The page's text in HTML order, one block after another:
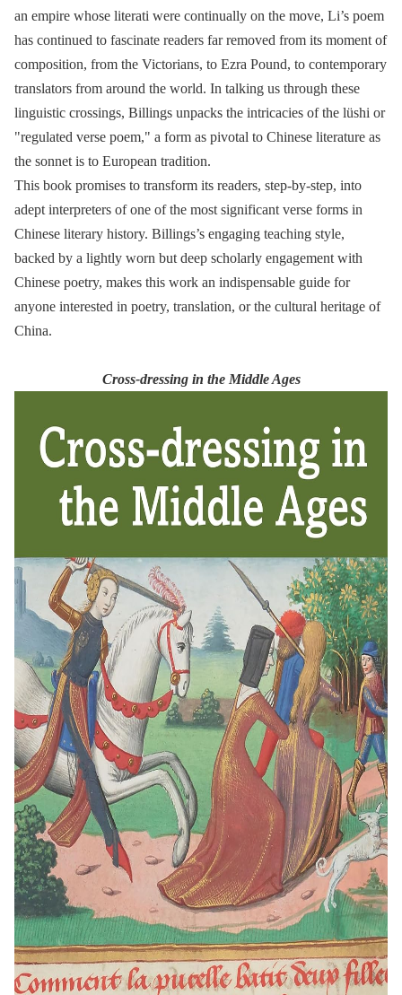
an empire whose literati were continually on the move, Li’s poem
has continued to fascinate readers far removed from its moment of
composition, from the Victorians, to Ezra Pound, to contemporary
translators from around the world. In talking us through these
linguistic crossings, Billings unpacks the intricacies of the lüshi or
"regulated verse poem," a form as pivotal to Chinese literature as
the sonnet is to European tradition.
This book promises to transform its readers, step-by-step, into
adept interpreters of one of the most significant verse forms in
Chinese literary history. Billings’s engaging teaching style,
backed by a lightly worn but deep scholarly engagement with
Chinese poetry, makes this work an indispensable guide for
anyone interested in poetry, translation, or the cultural heritage of
China.
Cross-dressing in the Middle Ages